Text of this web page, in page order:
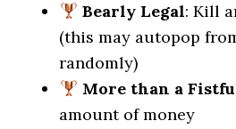
Bearly Legal: Kill
(this may autopop
randomly)
More than a
amount of money